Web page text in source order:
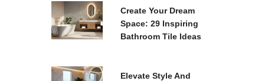
Create Your Dream
Space: 29 Inspiring
Bathroom Tile Ideas
Elevate Style And